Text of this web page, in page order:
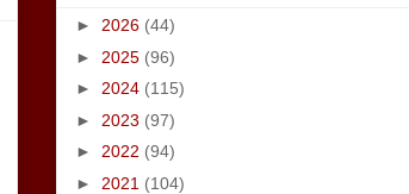
► 2026 (44)
► 2025 (96)
► 2024 (115)
► 2023 (97)
► 2022 (94)
► 2021 (104)